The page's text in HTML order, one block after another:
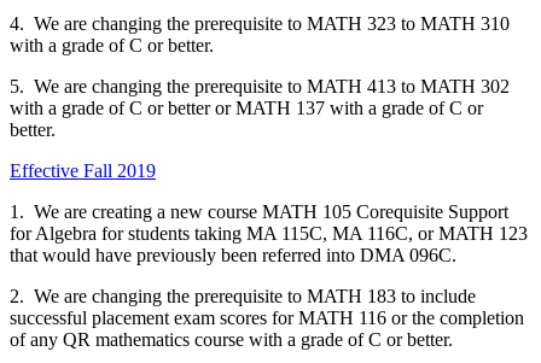
4. We are changing the prerequisite to MATH 323 to MATH 310
with a grade of C or better.
5. We are changing the prerequisite to MATH 413 to MATH 302
with a grade of C or better or MATH 137 with a grade of C or
better.
Effective Fall 2019
1. We are creating a new course MATH 105 Corequisite Support
for Algebra for students taking MA 115C, MA 116C, or MATH 123
that would have previously been referred into DMA 096C.
2. We are changing the prerequisite to MATH 183 to include
successful placement exam scores for MATH 116 or the completion
of any QR mathematics course with a grade of C or better.